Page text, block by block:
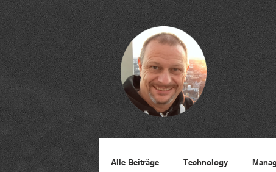
Alle Beiträge Technology